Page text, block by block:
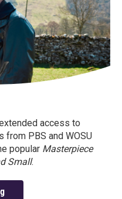
access to
PBS and WOSU
popular Masterpiece
Small.